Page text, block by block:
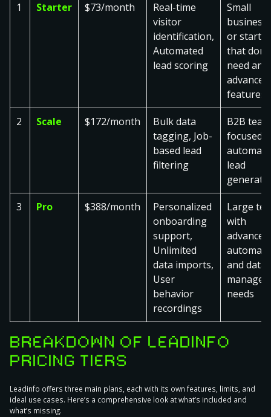
1 Starter $73/month
Real-time
visitor
identification,
Automated
lead scoring
Small
or
that don’t
need any
advanced
features
2 Scale $172/month
Bulk data
tagging, Job-
based lead
filtering
B2B
focused
lead
3 Pro $388/month
Personalized
onboarding
support,
Unlimited
data imports,
User
behavior
recordings
Large
with
advanced
and data
needs
BREAKDOWN OF LEADINFO
PRICING TIERS
Leadinfo offers three main plans, each with its own features, limits, and
ideal use cases. Here’s a comprehensive look at what’s included and
what’s missing.